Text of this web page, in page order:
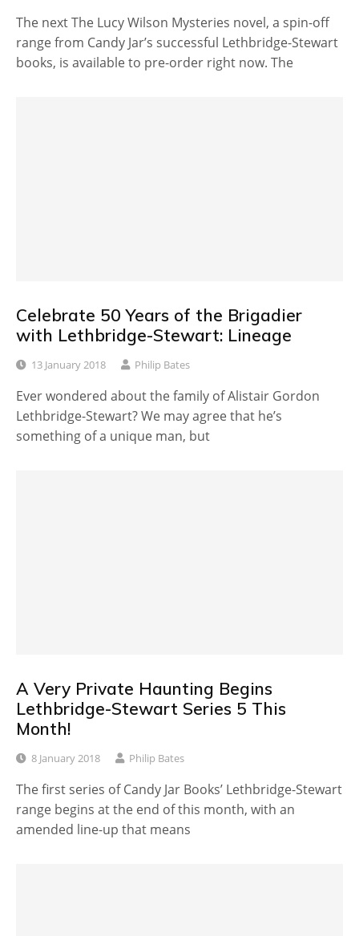
The next The Lucy Wilson Mysteries novel, a spin-off
range from Candy Jar’s successful Lethbridge-Stewart
books, is available to pre-order right now. The
Celebrate 50 Years of the Brigadier
with Lethbridge-Stewart: Lineage
13 January 2018 Philip Bates
Ever wondered about the family of Alistair Gordon
Lethbridge-Stewart? We may agree that he’s
something of a unique man, but
A Very Private Haunting Begins
Lethbridge-Stewart Series 5 This
Month!
8 January 2018 Philip Bates
The first series of Candy Jar Books’ Lethbridge-Stewart
range begins at the end of this month, with an
amended line-up that means